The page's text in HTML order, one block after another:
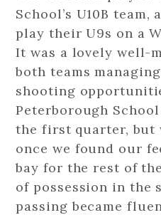
School’s U10B
play their U9s on a
It was a lovely well-
both teams
shooting
Peterborough
the first quarter, but
once we found our
bay for the rest of
of possession in the
passing became